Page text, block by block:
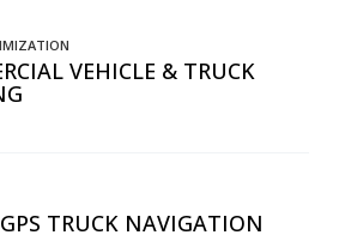
VEHICLE & TRUCK
TRUCK NAVIGATION